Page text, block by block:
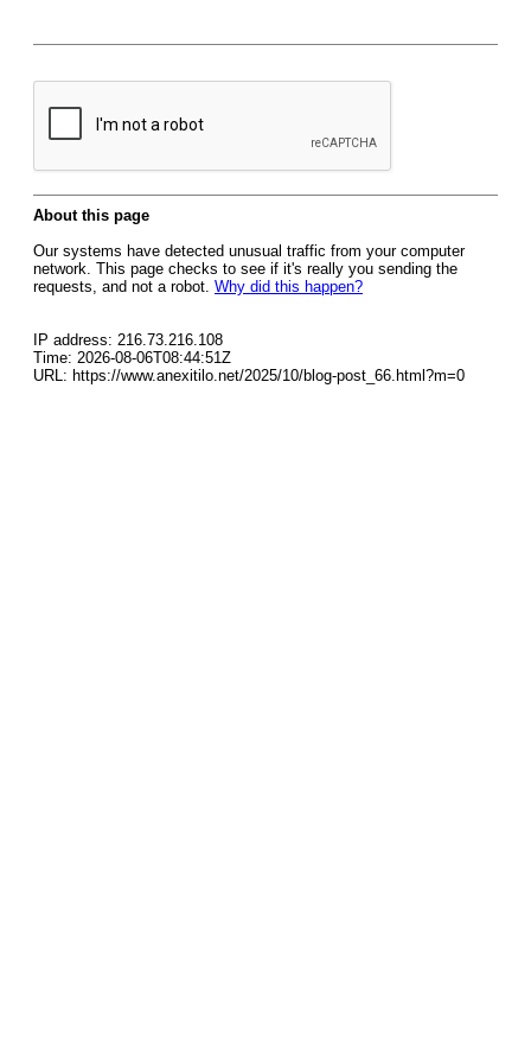
About this page
Our systems have detected unusual traffic from your computer
network. This page checks to see if it's really you sending the
requests, and not a robot. Why did this happen?
IP address: 216.73.216.108
Time: 2026-08-06T08:44:51Z
URL: https://www.anexitilo.net/2025/10/blog-post_66.html?m=0